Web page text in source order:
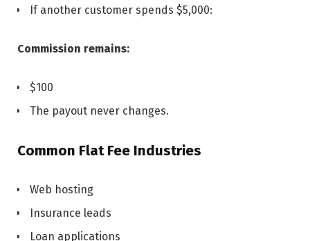
If another customer spends $5,000:
Commission remains:
$100
The payout never changes.
Common Flat Fee Industries
Web hosting
Insurance leads
Loan applications